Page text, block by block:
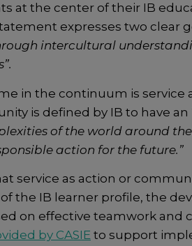
at the center of their IB
expresses two clear
intercultural
in the continuum is
is defined by IB to have an
of the world around
action for the future.”
service as action or
the IB learner profile, the
on effective teamwork and
by CASIEto support